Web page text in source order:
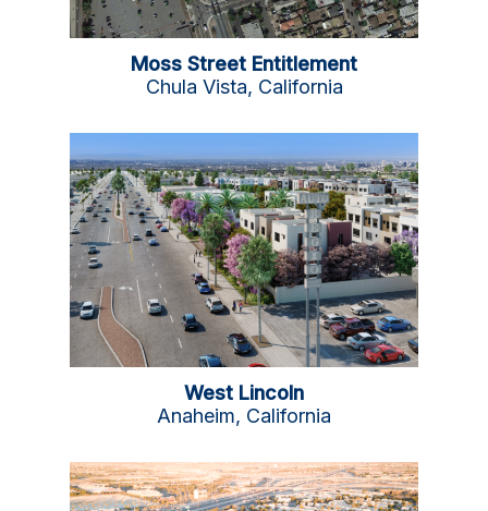
Moss Street Entitlement
Chula Vista, California
West Lincoln
Anaheim, California